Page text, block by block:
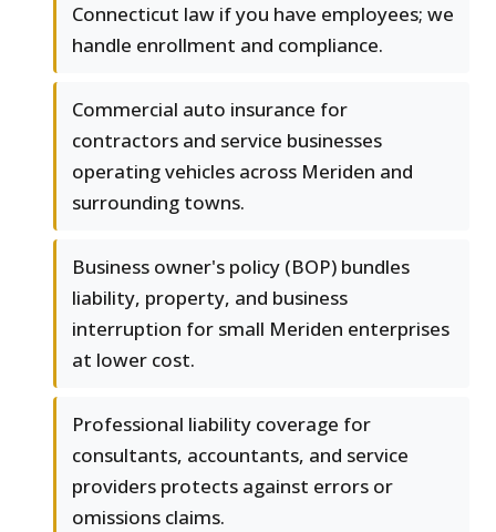
Connecticut law if you have employees; we
handle enrollment and compliance.
Commercial auto insurance for
contractors and service businesses
operating vehicles across Meriden and
surrounding towns.
Business owner's policy (BOP) bundles
liability, property, and business
interruption for small Meriden enterprises
at lower cost.
Professional liability coverage for
consultants, accountants, and service
providers protects against errors or
omissions claims.